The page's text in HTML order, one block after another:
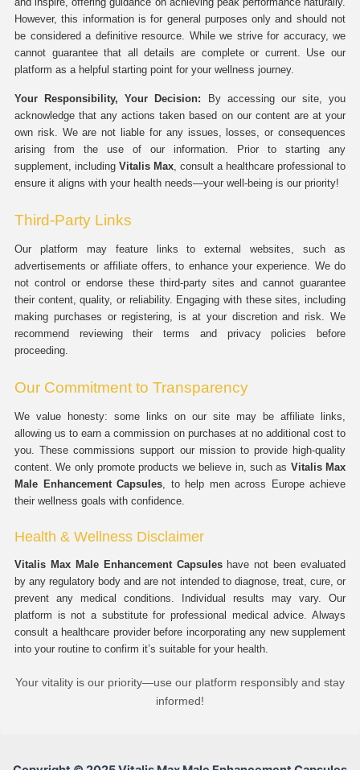
However, this information is for general purposes only and should not
be considered a definitive resource. While we strive for accuracy, we
cannot guarantee that all details are complete or current. Use our
platform as a helpful starting point for your wellness journey.
Your Responsibility, Your Decision: By accessing our site, you
acknowledge that any actions taken based on our content are at your
own risk. We are not liable for any issues, losses, or consequences
arising from the use of our information. Prior to starting any
supplement, including Vitalis Max, consult a healthcare professional to
ensure it aligns with your health needs—your well-being is our priority!
Third-Party Links
Our platform may feature links to external websites, such as
advertisements or affiliate offers, to enhance your experience. We do
not control or endorse these third-party sites and cannot guarantee
their content, quality, or reliability. Engaging with these sites, including
making purchases or registering, is at your discretion and risk. We
recommend reviewing their terms and privacy policies before
proceeding.
Our Commitment to Transparency
We value honesty: some links on our site may be affiliate links,
allowing us to earn a commission on purchases at no additional cost to
you. These commissions support our mission to provide high-quality
content. We only promote products we believe in, such as Vitalis Max
Male Enhancement Capsules, to help men across Europe achieve
their wellness goals with confidence.
Health & Wellness Disclaimer
Vitalis Max Male Enhancement Capsuleshave not been evaluated
by any regulatory body and are not intended to diagnose, treat, cure, or
prevent any medical conditions. Individual results may vary. Our
platform is not a substitute for professional medical advice. Always
consult a healthcare provider before incorporating any new supplement
into your routine to confirm it’s suitable for your health.
Your vitality is our priority—use our platform responsibly and stay
informed!